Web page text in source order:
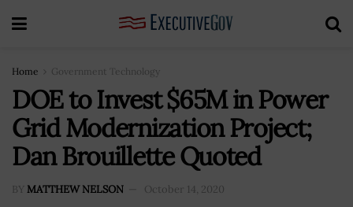
Home Government Technology
DOE to Invest $65M in Power
Grid Modernization Project;
Dan Brouillette Quoted
BY MATTHEW NELSON October 14, 2020